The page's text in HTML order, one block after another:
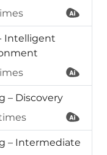
Intelligent
– Discovery
– Intermediate